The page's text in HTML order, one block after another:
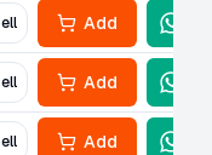
Add
Add
Add